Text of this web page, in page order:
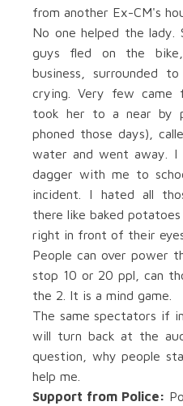
from another Ex-CM's
No one helped the
guys fled on the
business, surrounded
crying. Very few came
took her to a near by
phoned those days),
water and went away. I
dagger with me to
incident. I hated all
there like baked
right in front of their
People can over power
stop 10 or 20 ppl, can
the 2. It is a mind game.
The same spectators if
will turn back at the
question, why people
help me.
Support from Police: